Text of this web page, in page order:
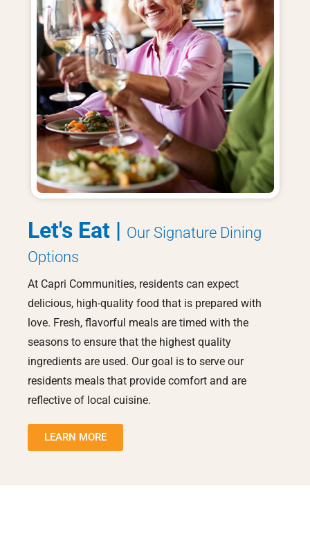
Let's Eat | Our Signature Dining
Options
At Capri Communities, residents can expect
delicious, high-quality food that is prepared with
love. Fresh, flavorful meals are timed with the
seasons to ensure that the highest quality
ingredients are used. Our goal is to serve our
residents meals that provide comfort and are
reflective of local cuisine.
LEARN MORE